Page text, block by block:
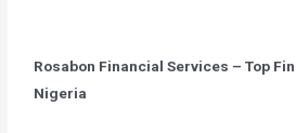
Rosabon Financial Services – Top
Nigeria